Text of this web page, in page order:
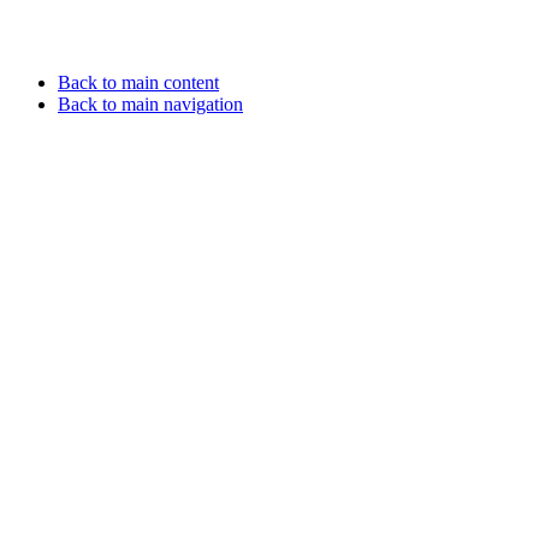
Back to main content
Back to main navigation